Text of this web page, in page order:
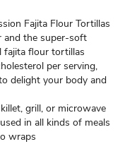
Fajita Flour Tortillas
and the super-soft
fajita flour tortillas
per serving,
delight your body and
grill, or microwave
in all kinds of meals
wraps